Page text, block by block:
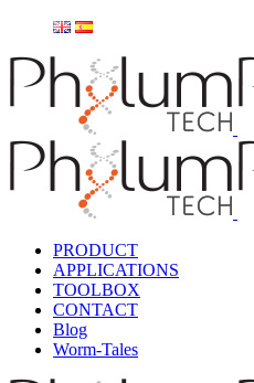
PRODUCT
APPLICATIONS
TOOLBOX
CONTACT
Blog
Worm-Tales